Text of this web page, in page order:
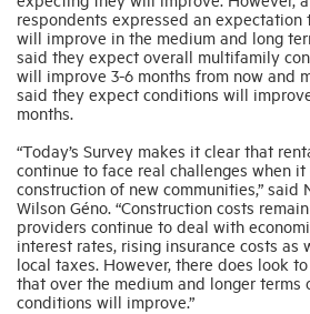
respondents expressed an
will improve in the medium and long
said they expect overall multifamily
will improve 3-6 months from now and
said they expect conditions will
months.
“Today’s Survey makes it clear that
continue to face real challenges when it
construction of new communities,” said
Wilson Géno. “Construction costs
providers continue to deal with
interest rates, rising insurance costs as
local taxes. However, there does look
that over the medium and longer terms
conditions will improve.”